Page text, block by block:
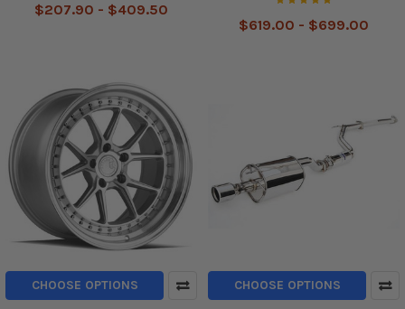
$207.90 - $409.50
$619.00 - $699.00
CHOOSE OPTIONS CHOOSE OPTIONS